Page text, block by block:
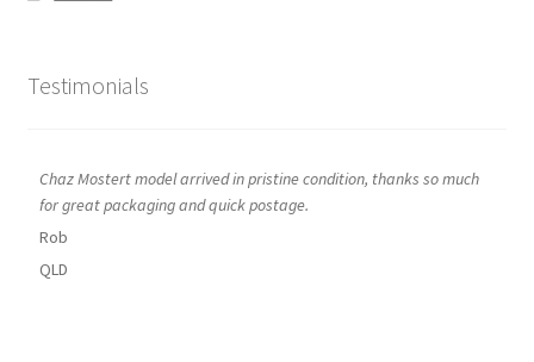
Testimonials
Chaz Mostert model arrived in pristine condition, thanks so much
for great packaging and quick postage.
Rob
QLD